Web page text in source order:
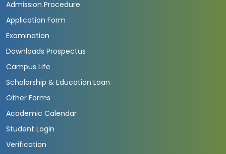
Admission Procedure
Application Form
Examination
Downloads Prospectus
Campus Life
Scholarship & Education Loan
Other Forms
Academic Calendar
Student Login
Verification